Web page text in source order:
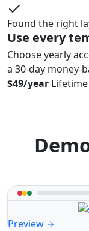
Found the right
Use every
Choose yearly
a 30-day money-
$49/year Lifetime
Preview